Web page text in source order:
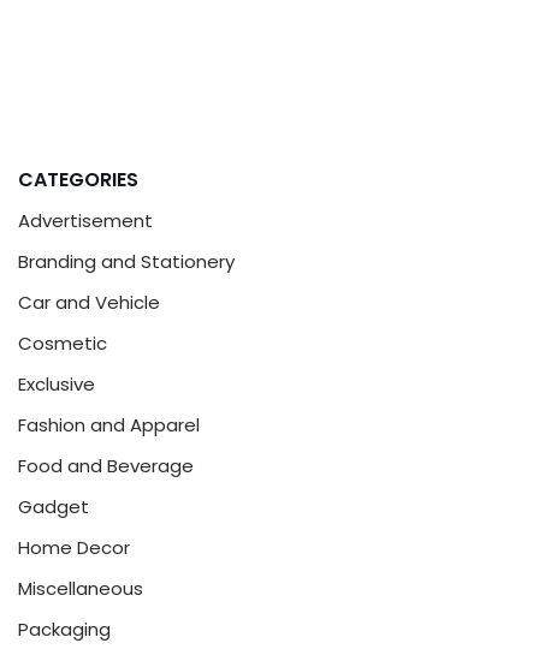
CATEGORIES
Advertisement
Branding and Stationery
Car and Vehicle
Cosmetic
Exclusive
Fashion and Apparel
Food and Beverage
Gadget
Home Decor
Miscellaneous
Packaging